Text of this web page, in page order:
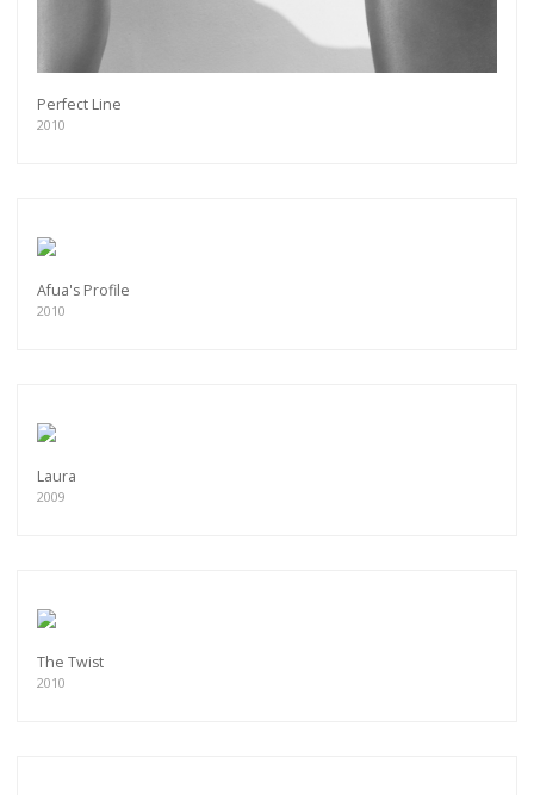
Perfect Line
2010
Afua's Profile
2010
Laura
2009
The Twist
2010